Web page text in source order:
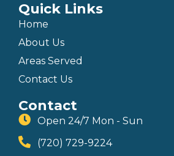
Quick Links
Home
About Us
Areas Served
Contact Us
Contact
Open 24/7 Mon - Sun
(720) 729-9224